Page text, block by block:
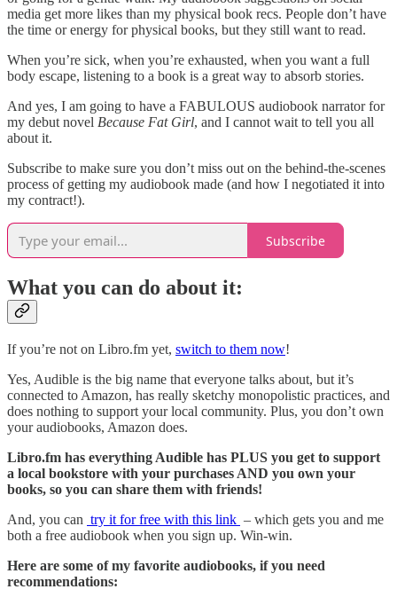
media get more likes than my physical book recs. People don’t have
the time or energy for physical books, but they still want to read.
When you’re sick, when you’re exhausted, when you want a full
body escape, listening to a book is a great way to absorb stories.
And yes, I am going to have a FABULOUS audiobook narrator for
my debut novel Because Fat Girl, and I cannot wait to tell you all
about it.
Subscribe to make sure you don’t miss out on the behind-the-scenes
process of getting my audiobook made (and how I negotiated it into
my contract!).
Subscribe
What you can do about it:
If you’re not on Libro.fm yet, switch to them now!
Yes, Audible is the big name that everyone talks about, but it’s
connected to Amazon, has really sketchy monopolistic practices, and
does nothing to support your local community. Plus, you don’t own
your audiobooks, Amazon does.
Libro.fm has everything Audible has PLUS you get to support
a local bookstore with your purchases AND you own your
books, so you can share them with friends!
And, you can try it for free with this link – which gets you and me
both a free audiobook when you sign up. Win-win.
Here are some of my favorite audiobooks, if you need
recommendations: